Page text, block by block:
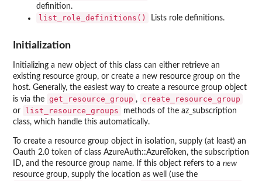
definition.
list_role_definitions() Lists role definitions.
Initialization
Initializing a new object of this class can either retrieve an
existing resource group, or create a new resource group on the
host. Generally, the easiest way to create a resource group object
is via the get_resource_group , create_resource_group
or list_resource_groups
methods of the az_subscription
class, which handle this automatically.
To create a resource group object in isolation, supply (at least) an
Oauth 2.0 token of class AzureAuth::AzureToken, the subscription
ID, and the resource group name. If this object refers to a new
resource group, supply the location as well (use the